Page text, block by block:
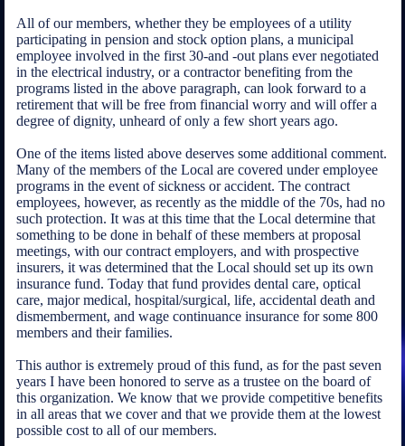
All of our members, whether they be employees of a utility
participating in pension and stock option plans, a municipal
employee involved in the first 30-and -out plans ever negotiated
in the electrical industry, or a contractor benefiting from the
programs listed in the above paragraph, can look forward to a
retirement that will be free from financial worry and will offer a
degree of dignity, unheard of only a few short years ago.
One of the items listed above deserves some additional comment.
Many of the members of the Local are covered under employee
programs in the event of sickness or accident. The contract
employees, however, as recently as the middle of the 70s, had no
such protection. It was at this time that the Local determine that
something to be done in behalf of these members at proposal
meetings, with our contract employers, and with prospective
insurers, it was determined that the Local should set up its own
insurance fund. Today that fund provides dental care, optical
care, major medical, hospital/surgical, life, accidental death and
dismemberment, and wage continuance insurance for some 800
members and their families.
This author is extremely proud of this fund, as for the past seven
years I have been honored to serve as a trustee on the board of
this organization. We know that we provide competitive benefits
in all areas that we cover and that we provide them at the lowest
possible cost to all of our members.